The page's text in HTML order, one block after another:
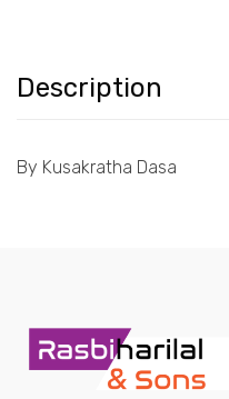
Description
By Kusakratha Dasa